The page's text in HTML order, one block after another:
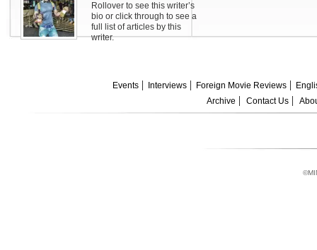
Rollover to see this writer’s
bio or click through to see a
full list of articles by this
writer.
Events Interviews Foreign Movie Reviews
Archive
Contact Us